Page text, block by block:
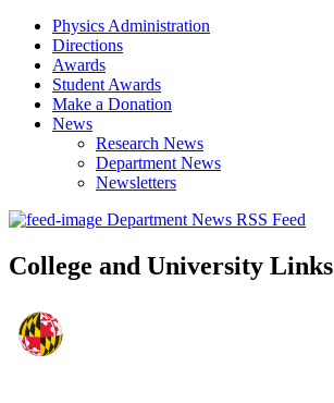
Physics Administration
Directions
Awards
Student Awards
Make a Donation
News
Research News
Department News
Newsletters
Department News RSS Feed
College and University Links